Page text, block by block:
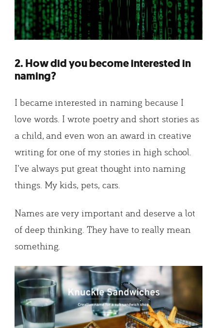
2. How did you become interested in
naming?
I became interested in naming because I
love words. I wrote poetry and short stories as
a child, and even won an award in creative
writing for one of my stories in high school.
I’ve always put great thought into naming
things. My kids, pets, cars.
Names are very important and deserve a lot
of deep thinking. They have to really mean
something.